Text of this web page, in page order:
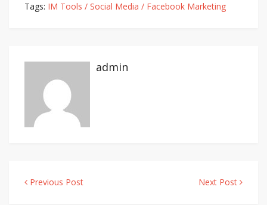
Tags: IM Tools / Social Media / Facebook Marketing
admin
Previous Post Next Post